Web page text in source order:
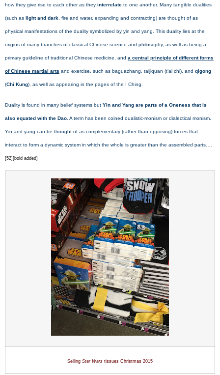
how they give rise to each other as they interrelate to one another. Many tangible dualities
(such as light and dark, fire and water, expanding and contracting) are thought of as
physical manifestations of the duality symbolized by yin and yang. This duality lies at the
origins of many branches of classical Chinese science and philosophy, as well as being a
primary guideline of traditional Chinese medicine, and a central principle of different forms
of Chinese martial arts and exercise, such as baguazhang, taijiquan (t’ai chi), and qigong
(Chi Kung), as well as appearing in the pages of the I Ching.
Duality is found in many belief systems but Yin and Yang are parts of a Oneness that is
also equated with the Dao . A term has been coined dualistic-monism or dialectical monism.
Yin and yang can be thought of as complementary (rather than opposing) forces that
interact to form a dynamic system in which the whole is greater than the assembled parts….
[52][bold added]
Selling Star Wars tissues Christmas 2015